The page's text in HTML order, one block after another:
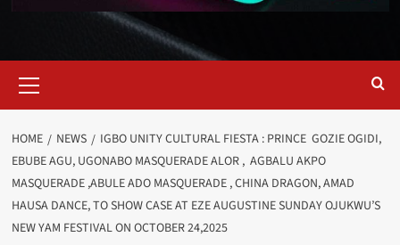
Menu
HOME NEWS
IGBO UNITY CULTURAL FIESTA : PRINCE GOZIE OGIDI,
EBUBE AGU, UGONABO MASQUERADE ALOR , AGBALU AKPO
MASQUERADE ,ABULE ADO MASQUERADE , CHINA DRAGON, AMAD
HAUSA DANCE, TO SHOW CASE AT EZE AUGUSTINE SUNDAY OJUKWU’S
NEW YAM FESTIVAL ON OCTOBER 24,2025